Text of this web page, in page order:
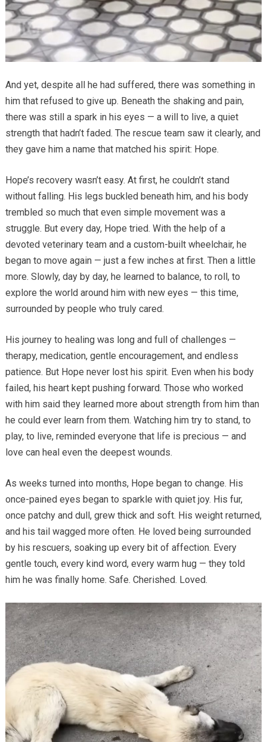
And yet, despite all he had suffered, there was something in
him that refused to give up. Beneath the shaking and pain,
there was still a spark in his eyes — a will to live, a quiet
strength that hadn’t faded. The rescue team saw it clearly, and
they gave him a name that matched his spirit: Hope.
Hope’s recovery wasn’t easy. At first, he couldn’t stand
without falling. His legs buckled beneath him, and his body
trembled so much that even simple movement was a
struggle. But every day, Hope tried. With the help of a
devoted veterinary team and a custom-built wheelchair, he
began to move again — just a few inches at first. Then a little
more. Slowly, day by day, he learned to balance, to roll, to
explore the world around him with new eyes — this time,
surrounded by people who truly cared.
His journey to healing was long and full of challenges —
therapy, medication, gentle encouragement, and endless
patience. But Hope never lost his spirit. Even when his body
failed, his heart kept pushing forward. Those who worked
with him said they learned more about strength from him than
he could ever learn from them. Watching him try to stand, to
play, to live, reminded everyone that life is precious — and
love can heal even the deepest wounds.
As weeks turned into months, Hope began to change. His
once-pained eyes began to sparkle with quiet joy. His fur,
once patchy and dull, grew thick and soft. His weight returned,
and his tail wagged more often. He loved being surrounded
by his rescuers, soaking up every bit of affection. Every
gentle touch, every kind word, every warm hug — they told
him he was finally home. Safe. Cherished. Loved.